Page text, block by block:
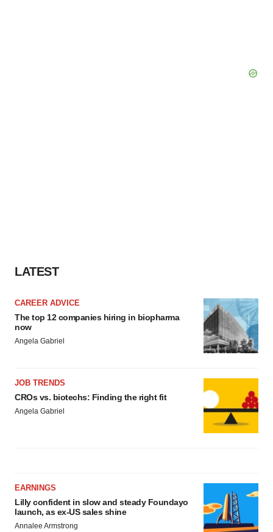
LATEST
CAREER ADVICE
The top 12 companies hiring in biopharma
now
Angela Gabriel
JOB TRENDS
CROs vs. biotechs: Finding the right fit
Angela Gabriel
EARNINGS
Lilly confident in slow and steady Foundayo
launch, as ex-US sales shine
Annalee Armstrong